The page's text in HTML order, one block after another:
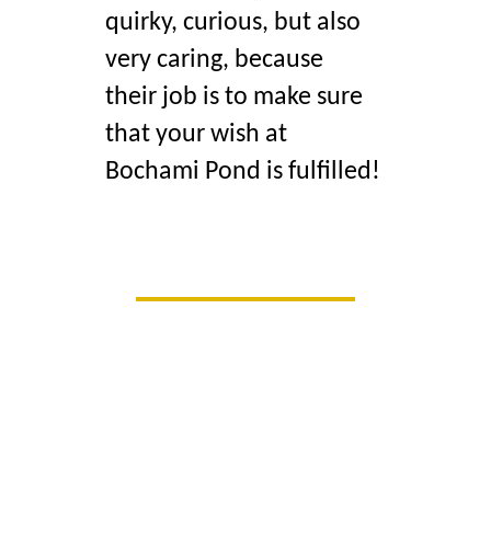
quirky, curious, but also
very caring, because
their job is to make sure
that your wish at
Bochami Pond is fulfilled!